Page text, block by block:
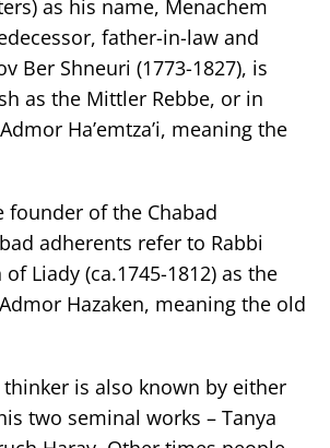
as his name, Menachem
father-in-law and
Ber Shneuri (1773-1827), is
as the Mittler Rebbe, or in
Ha’emtza’i, meaning the
founder of the Chabad
adherents refer to Rabbi
Liady (ca.1745-1812) as the
Hazaken, meaning the old
is also known by either
two seminal works – Tanya